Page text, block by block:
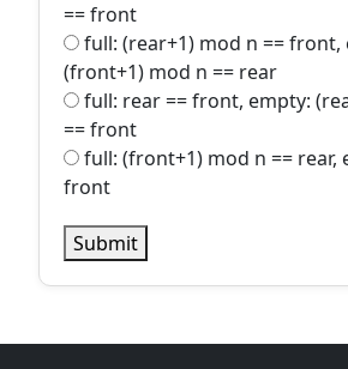
== front
full: (rear+1) mod n == front,
(front+1) mod n == rear
full: rear == front, empty:
== front
full: (front+1) mod n == rear,
front
Submit